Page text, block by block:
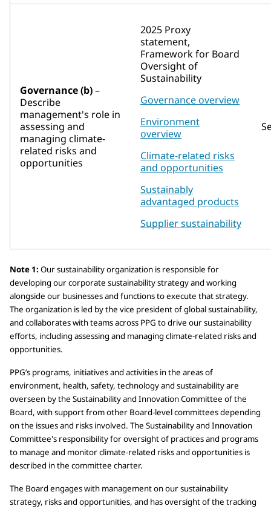
Governance (b)–
Describe
management's role in
assessing and
managing climate-
related risks and
opportunities
2025 Proxy
statement,
Framework for Board
Oversight of
Sustainability
Governance overview
Environment
overview
Climate-related risks
and opportunities
Sustainably
advantaged products
Supplier sustainability
Note 1: Our sustainability organization is responsible for
developing our corporate sustainability strategy and working
alongside our businesses and functions to execute that strategy.
The organization is led by the vice president of global sustainability,
and collaborates with teams across PPG to drive our sustainability
efforts, including assessing and managing climate-related risks and
opportunities.
PPG’s programs, initiatives and activities in the areas of
environment, health, safety, technology and sustainability are
overseen by the Sustainability and Innovation Committee of the
Board, with support from other Board-level committees depending
on the issues and risks involved. The Sustainability and Innovation
Committee's responsibility for oversight of practices and programs
to manage and monitor climate-related risks and opportunities is
described in the committee charter.
The Board engages with management on our sustainability
strategy, risks and opportunities, and has oversight of the tracking